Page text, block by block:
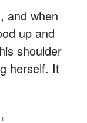
and when
up and
shoulder
herself. It